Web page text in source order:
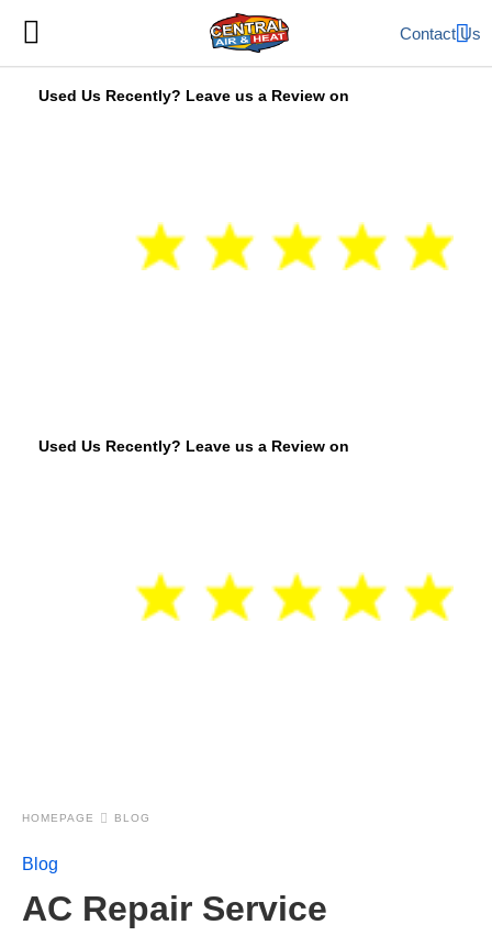
Used Us Recently? Leave us a Review on
Used Us Recently? Leave us a Review on
HOMEPAGE BLOG
Blog
AC Repair Service
Contact Us